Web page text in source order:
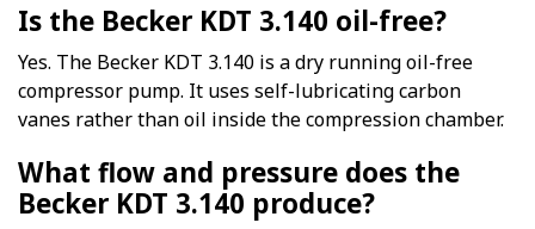
Is the Becker KDT 3.140 oil-free?
Yes. The Becker KDT 3.140 is a dry running oil-free
compressor pump. It uses self-lubricating carbon
vanes rather than oil inside the compression chamber.
What flow and pressure does the
Becker KDT 3.140 produce?